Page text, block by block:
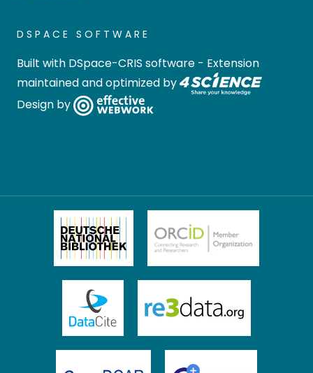
DSPACE SOFTWARE
Built with DSpace-CRIS software - Extension
maintained and optimized by
Design by